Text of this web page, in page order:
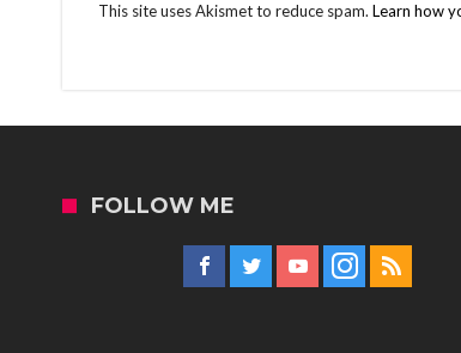
This site uses Akismet to reduce spam. Learn how
FOLLOW ME